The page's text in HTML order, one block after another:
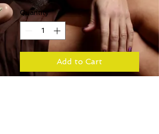
Quantity *
Add to Cart